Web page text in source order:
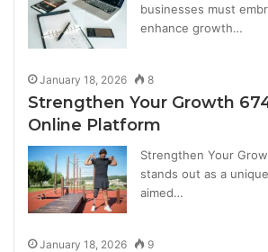
businesses must
enhance growth…
January 18, 2026 8
Strengthen Your Growth
Online Platform
Strengthen Your
stands out as a
aimed…
January 18, 2026 9